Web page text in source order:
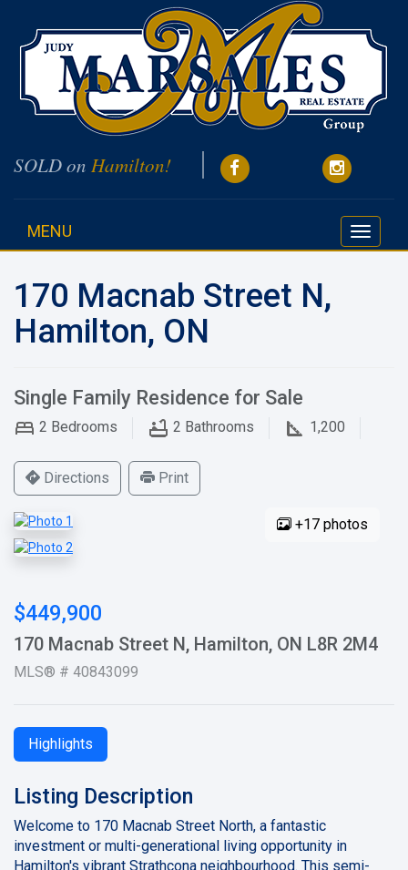
SOLD on Hamilton!
Toggle
MENU
170 Macnab Street N,
Hamilton, ON
Single Family Residence for Sale
2 Bedrooms 2 Bathrooms 1,200
Directions Print
+17 photos
$449,900
170 Macnab Street N, Hamilton, ON L8R 2M4
MLS® # 40843099
Highlights
Listing Description
Welcome to 170 Macnab Street North, a fantastic
investment or multi-generational living opportunity in
Hamilton's vibrant Strathcona neighbourhood. This semi-